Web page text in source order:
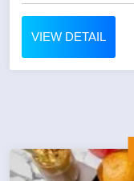
VIEW DETAIL